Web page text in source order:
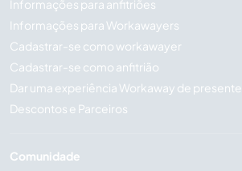
Informações para anfitriões
Informações para Workawayers
Cadastrar-se como workawayer
Cadastrar-se como anfitrião
Dar uma experiência Workaway de presente
Descontos e Parceiros
Comunidade